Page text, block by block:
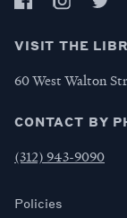
VISIT THE
60 West Walton
CONTACT BY
(312) 943-9090
Policies